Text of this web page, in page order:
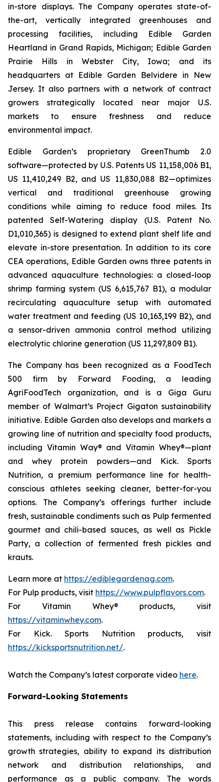
in-store displays. The Company operates state-of-
the-art, vertically integrated greenhouses and
processing facilities, including Edible Garden
Heartland in Grand Rapids, Michigan; Edible Garden
Prairie Hills in Webster City, Iowa; and its
headquarters at Edible Garden Belvidere in New
Jersey. It also partners with a network of contract
growers strategically located near major U.S.
markets to ensure freshness and reduce
environmental impact.
Edible Garden’s proprietary GreenThumb 2.0
software—protected by U.S. Patents US 11,158,006 B1,
US 11,410,249 B2, and US 11,830,088 B2—optimizes
vertical and traditional greenhouse growing
conditions while aiming to reduce food miles. Its
patented Self-Watering display (U.S. Patent No.
D1,010,365) is designed to extend plant shelf life and
elevate in-store presentation. In addition to its core
CEA operations, Edible Garden owns three patents in
advanced aquaculture technologies: a closed-loop
shrimp farming system (US 6,615,767 B1), a modular
recirculating aquaculture setup with automated
water treatment and feeding (US 10,163,199 B2), and
a sensor-driven ammonia control method utilizing
electrolytic chlorine generation (US 11,297,809 B1).
The Company has been recognized as a FoodTech
500 firm by Forward Fooding, a leading
AgriFoodTech organization, and is a Giga Guru
member of Walmart’s Project Gigaton sustainability
initiative. Edible Garden also develops and markets a
growing line of nutrition and specialty food products,
including Vitamin Way® and Vitamin Whey®—plant
and whey protein powders—and Kick. Sports
Nutrition, a premium performance line for health-
conscious athletes seeking cleaner, better-for-you
options. The Company’s offerings further include
fresh, sustainable condiments such as Pulp fermented
gourmet and chili-based sauces, as well as Pickle
Party, a collection of fermented fresh pickles and
krauts.
Learn more at https://ediblegardenag.com.
For Pulp products, visit https://www.pulpflavors.com.
For Vitamin Whey® products, visit
https://vitaminwhey.com.
For Kick. Sports Nutrition products, visit
https://kicksportsnutrition.net/.
Watch the Company’s latest corporate video here.
Forward-Looking Statements
This press release contains forward-looking
statements, including with respect to the Company’s
growth strategies, ability to expand its distribution
network and distribution relationships, and
performance as a public company. The words